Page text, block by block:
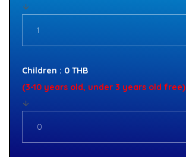
Children : 0 THB
(3-10 years old, under 3 years old free)